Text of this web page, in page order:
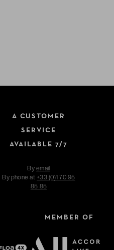
A CUSTOMER
SERVICE
AVAILABLE 7/7
Byemail
By phone at+33 (0)1 70 95
85 85
MEMBER OF